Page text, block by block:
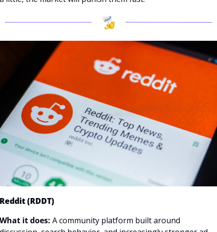
Reddit (RDDT)
What it does: A community platform built around